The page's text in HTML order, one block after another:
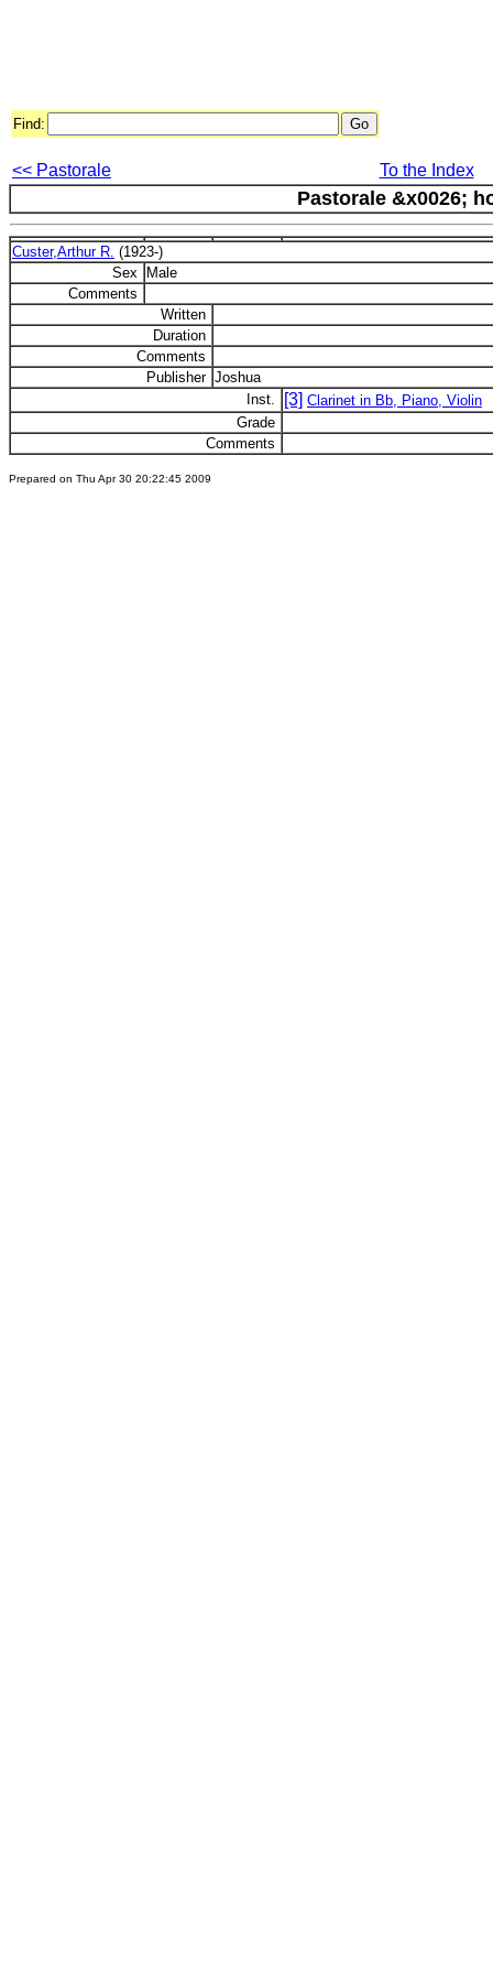
Find:
<< Pastorale To the Index
Pastorale &x0026;
Custer,Arthur R. (1923-)
Sex
Male
Comments
Written
Duration
Comments
Publisher Joshua
Inst.
[3] Clarinet in Bb, Piano, Violin
Grade
Comments
Prepared on Thu Apr 30 20:22:45 2009